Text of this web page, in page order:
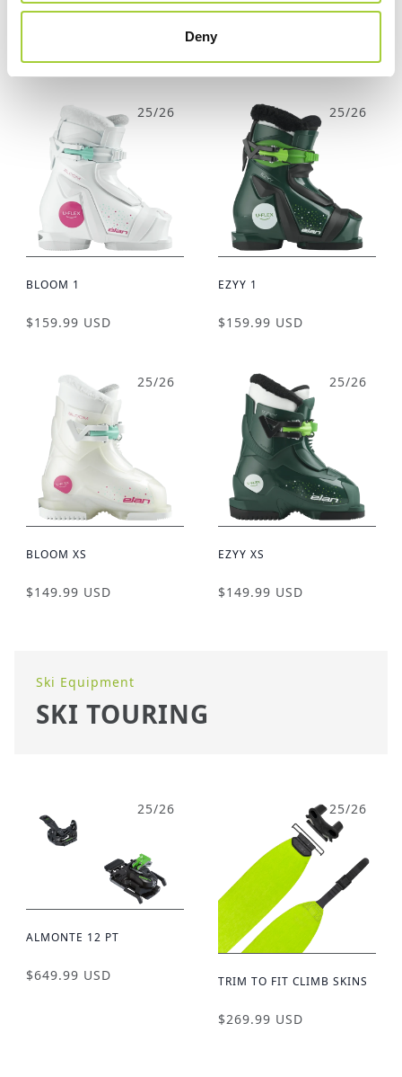
Deny
BLOOM 2 EZYY 2
25/26
BLOOM 1
$159.99 USD
25/26
EZYY 1
$159.99 USD
25/26
BLOOM XS
$149.99 USD
25/26
EZYY XS
$149.99 USD
Ski Equipment
SKI TOURING
25/26
ALMONTE 12 PT
$649.99 USD
25/26
TRIM TO FIT CLIMB SKINS
$269.99 USD